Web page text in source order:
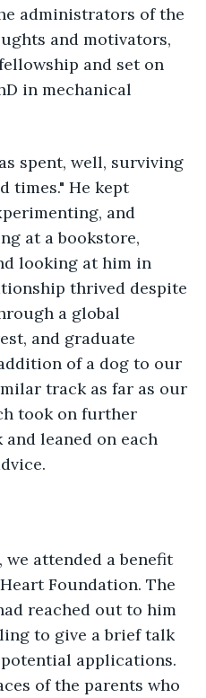
administrators of the
and motivators,
and set on
in mechanical
times." He kept
and
at a bookstore,
looking at him in
thrived despite
a global
and graduate
of a dog to our
track as far as our
took on further
leaned on each
Foundation. The
reached out to him
to give a brief talk
applications.
of the parents who